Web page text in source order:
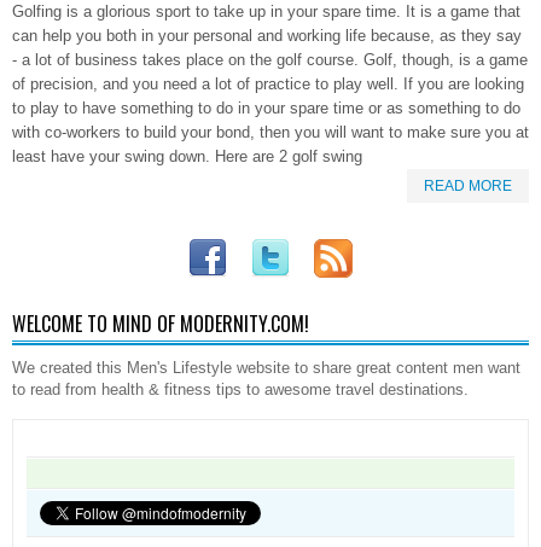
Golfing is a glorious sport to take up in your spare time. It is a game that
can help you both in your personal and working life because, as they say
- a lot of business takes place on the golf course. Golf, though, is a game
of precision, and you need a lot of practice to play well. If you are looking
to play to have something to do in your spare time or as something to do
with co-workers to build your bond, then you will want to make sure you at
least have your swing down. Here are 2 golf swing
READ MORE
WELCOME TO MIND OF MODERNITY.COM!
We created this Men's Lifestyle website to share great content men want
to read from health & fitness tips to awesome travel destinations.